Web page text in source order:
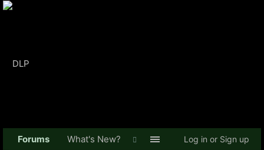
Forums What's New? Log in or Sign up